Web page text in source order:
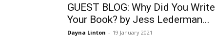
GUEST BLOG: Why Did You Write
Your Book? by Jess Lederman...
Dayna Linton - 19 January 2021